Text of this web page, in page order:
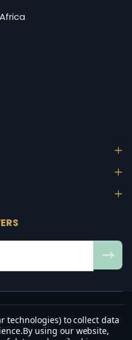
rest on us; establish the work of
technologies) to collect data
By using our website,